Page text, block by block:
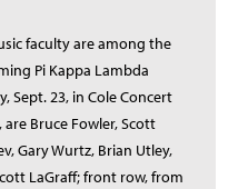
faculty are among the
Pi Kappa Lambda
Sept. 23, in Cole Concert
Bruce Fowler, Scott
Gary Wurtz, Brian Utley,
LaGraff; front row, from